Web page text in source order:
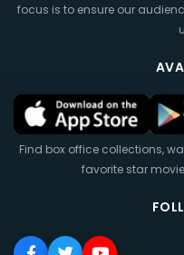
focus is to ensure our
Find box office collections,
favorite star